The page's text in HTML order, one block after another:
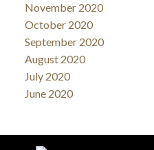
November 2020
October 2020
September 2020
August 2020
July 2020
June 2020